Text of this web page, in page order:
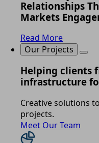
Relationships
Markets
Read More
Our Projects
Helping clients
infrastructure
Creative solutions
projects.
Meet Our Team